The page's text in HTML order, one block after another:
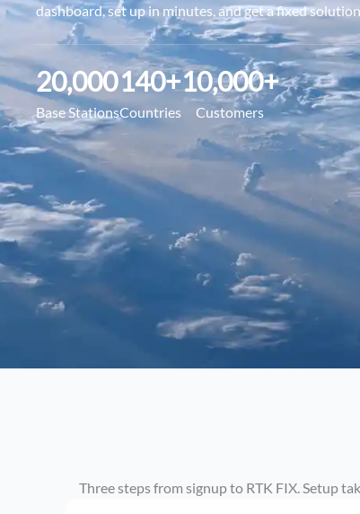
dashboard, set up in minutes, and get a fixed
Base Stations
20,000
Countries
140+
Customers
10,000+
Three steps from signup to RTK FIX. Setup